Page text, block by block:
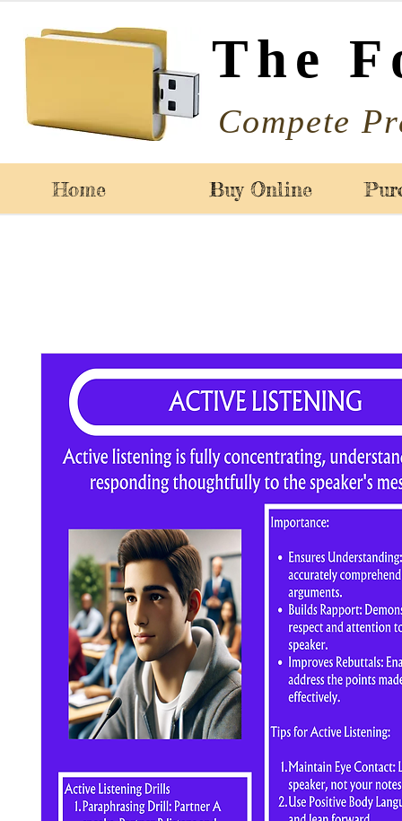
The
Compete
Home Buy Online